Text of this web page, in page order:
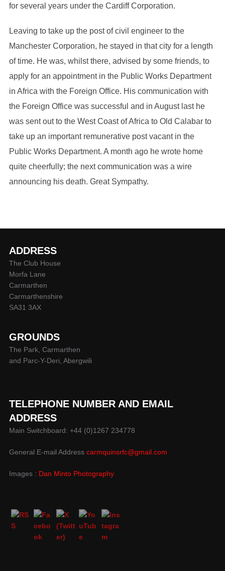
for several years under the Cardiff Corporation.
Leaving to take up the post of civil engineer to the
Manchester Corporation, he stayed in that city for a length
of time. He was, whilst there, advised by some friends, to
apply for an appointment in the Public Works Department
in Africa with the Foreign Office. His communication with
the Foreign Office was successful and in August last he
was sent out to the West Coast of Africa to Old Calabar to
take up an important remunerative post vacant in the
Public Works Department. A month ago he wrote home
quite cheerfully; the next communication was a wire
announcing his death. Great Sympathy.
ADDRESS
The Club House
Morfa Lane
Carmarthen
Carmarthenshire
SA31 3AX
GROUNDS
The Park, Carmarthen
and Parc-Y-Deri, Abergwili
TELEPHONE NUMBER AND EMAIL
ADDRESS
Main Switchboard: +44 (0)1267 234778
General E-mail Address carmquinsrfc@gmail.com
Images : Dan Minto Photography